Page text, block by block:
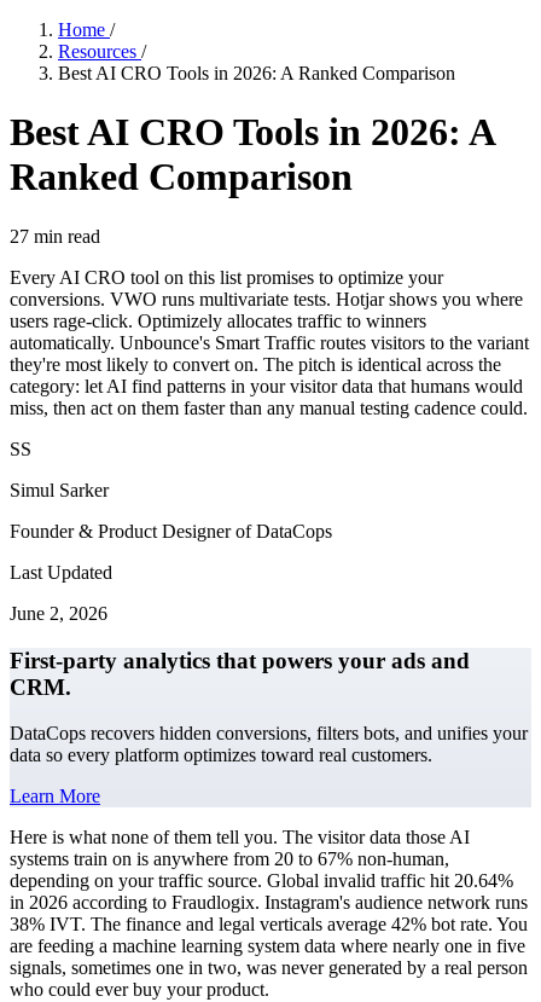
Home /
Resources /
Best AI CRO Tools in 2026: A Ranked Comparison
Best AI CRO Tools in 2026: A
Ranked Comparison
27 min read
Every AI CRO tool on this list promises to optimize your
conversions. VWO runs multivariate tests. Hotjar shows you where
users rage-click. Optimizely allocates traffic to winners
automatically. Unbounce's Smart Traffic routes visitors to the variant
they're most likely to convert on. The pitch is identical across the
category: let AI find patterns in your visitor data that humans would
miss, then act on them faster than any manual testing cadence could.
SS
Simul Sarker
Founder & Product Designer of DataCops
Last Updated
June 2, 2026
First-party analytics that powers your ads and
CRM.
DataCops recovers hidden conversions, filters bots, and unifies your
data so every platform optimizes toward real customers.
Learn More
Here is what none of them tell you. The visitor data those AI
systems train on is anywhere from 20 to 67% non-human,
depending on your traffic source. Global invalid traffic hit 20.64%
in 2026 according to Fraudlogix. Instagram's audience network runs
38% IVT. The finance and legal verticals average 42% bot rate. You
are feeding a machine learning system data where nearly one in five
signals, sometimes one in two, was never generated by a real person
who could ever buy your product.